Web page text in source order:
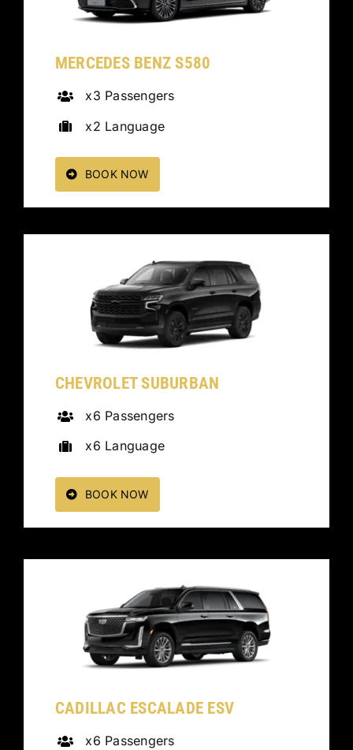
MERCEDES BENZ S580
x3 Passengers
x2 Language
BOOK NOW
CHEVROLET SUBURBAN
x6 Passengers
x6 Language
BOOK NOW
CADILLAC ESCALADE ESV
x6 Passengers